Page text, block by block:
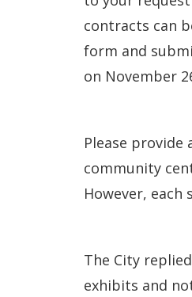
contracts can
form and
on November
Please
community
However, each
The City
exhibits and